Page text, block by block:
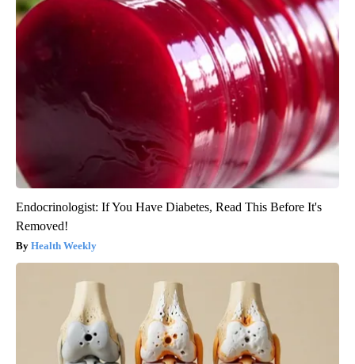
Endocrinologist: If You Have Diabetes, Read This Before It's
Removed!
Health Weekly